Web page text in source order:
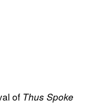
of Thus Spoke